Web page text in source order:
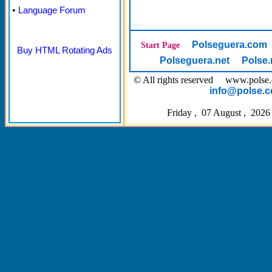
• Language Forum
Buy HTML Rotating Ads Start Page
Polseguera.com
Polseguera.net
© All rights reserved
Friday , 07 August ,